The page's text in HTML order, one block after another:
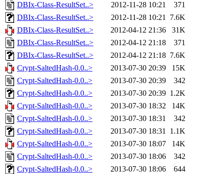
DBIx-Class-ResultSet..>
2012-11-28 10:21
371
DBIx-Class-ResultSet..>
2012-11-28 10:21 7.6K
DBIx-Class-ResultSet..>
2012-04-12 21:36
31K
DBIx-Class-ResultSet..>
2012-04-12 21:18
371
DBIx-Class-ResultSet..>
2012-04-12 21:18 7.6K
Crypt-SaltedHash-0.0..>
2013-07-30 20:39
15K
Crypt-SaltedHash-0.0..>
2013-07-30 20:39
342
Crypt-SaltedHash-0.0..>
2013-07-30 20:39 1.2K
Crypt-SaltedHash-0.0..>
2013-07-30 18:32
14K
Crypt-SaltedHash-0.0..>
2013-07-30 18:31
342
Crypt-SaltedHash-0.0..>
2013-07-30 18:31 1.1K
Crypt-SaltedHash-0.0..>
2013-07-30 18:07
14K
Crypt-SaltedHash-0.0..>
2013-07-30 18:06
342
Crypt-SaltedHash-0.0..>
2013-07-30 18:06
644